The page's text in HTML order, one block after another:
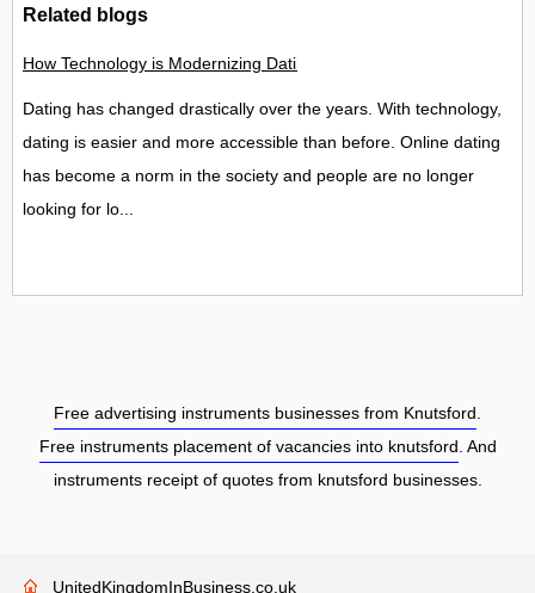
Related blogs
How Technology is Modernizing Dating
Dating has changed drastically over the years. With technology,
dating is easier and more accessible than before. Online dating
has become a norm in the society and people are no longer
looking for lo...
Free advertising instruments businesses from Knutsford.
Free instruments placement of vacancies into knutsford. And
instruments receipt of quotes from knutsford businesses.
UnitedKingdomInBusiness.co.uk